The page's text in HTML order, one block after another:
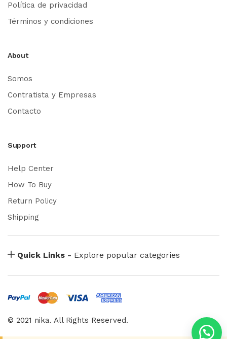
Política de privacidad
Términos y condiciones
About
Somos
Contratista y Empresas
Contacto
Support
Help Center
How To Buy
Return Policy
Shipping
Quick Links - Explore popular categories
© 2021 nika. All Rights Reserved.